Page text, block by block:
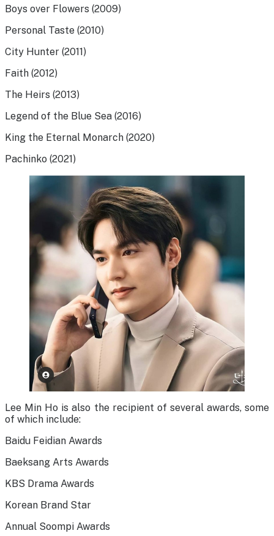
Boys over Flowers (2009)
Personal Taste (2010)
City Hunter (2011)
Faith (2012)
The Heirs (2013)
Legend of the Blue Sea (2016)
King the Eternal Monarch (2020)
Pachinko (2021)
Lee Min Ho is also the recipient of several awards, some
of which include:
Baidu Feidian Awards
Baeksang Arts Awards
KBS Drama Awards
Korean Brand Star
Annual Soompi Awards